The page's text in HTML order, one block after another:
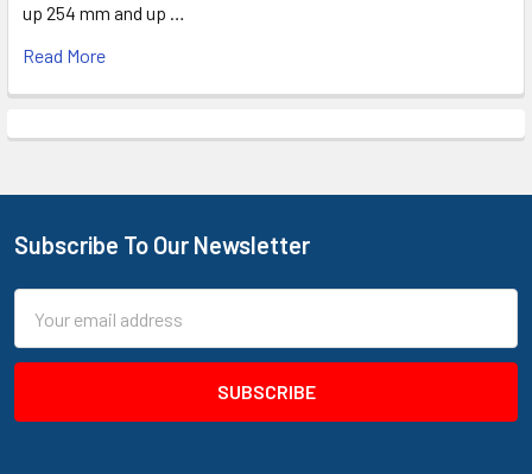
up 254 mm and up …
Read More
Footer
Subscribe To Our Newsletter
Address